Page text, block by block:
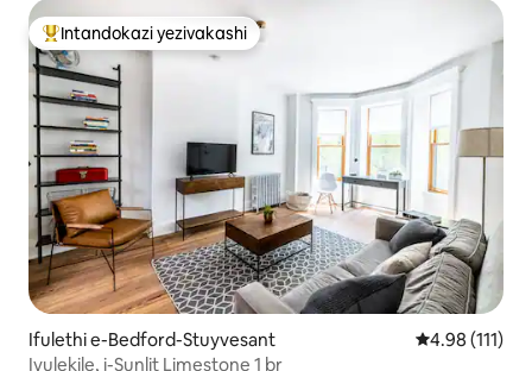
Intandokazi yezivakashi ephambili
Intandokazi yezivakashi
Ifulethi e-Bedford-Stuyvesant Isilinganiso
4.98 (111)
Ivulekile, i-Sunlit Limestone 1 br